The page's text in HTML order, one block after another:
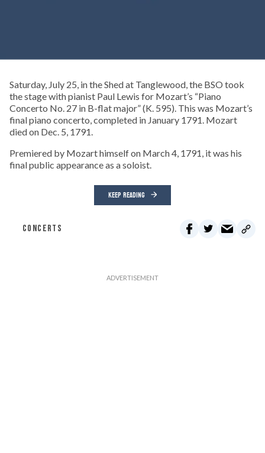
Saturday, July 25, in the Shed at Tanglewood, the BSO took
the stage with pianist Paul Lewis for Mozart’s “Piano
Concerto No. 27 in B-flat major” (K. 595). This was Mozart’s
final piano concerto, completed in January 1791. Mozart
died on Dec. 5, 1791.
Premiered by Mozart himself on March 4, 1791, it was his
final public appearance as a soloist.
KEEP READING
CONCERTS